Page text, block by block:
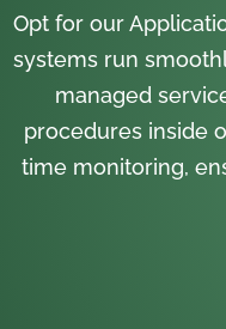
Opt for our
systems run
managed
procedures inside
time monitoring,